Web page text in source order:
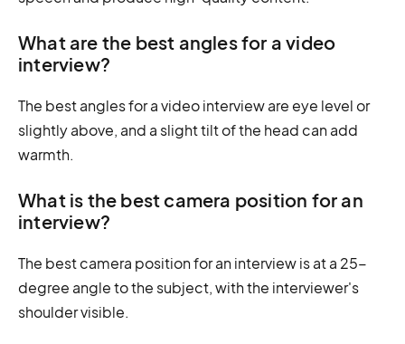
What are the best angles for a video
interview?
The best angles for a video interview are eye level or
slightly above, and a slight tilt of the head can add
warmth.
What is the best camera position for an
interview?
The best camera position for an interview is at a 25-
degree angle to the subject, with the interviewer's
shoulder visible.